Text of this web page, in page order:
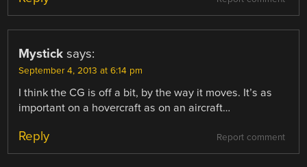
Mystick says:
September 4, 2013 at 6:14 pm
I think the CG is off a bit, by the way it moves. It’s as
important on a hovercraft as on an aircraft…
Report comment
Reply